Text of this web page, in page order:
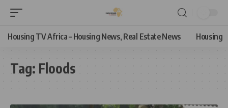
Housing TV Africa – Housing News, Real Estate News Housing
Tag: Floods